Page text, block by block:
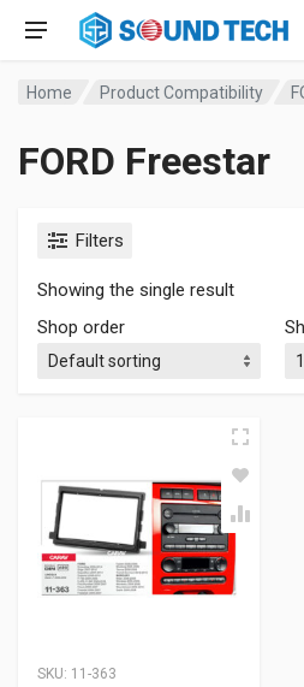
Home Product Compatibility
FORD Freestar
Filters
Showing the single result
Shop order
SKU: 11-363